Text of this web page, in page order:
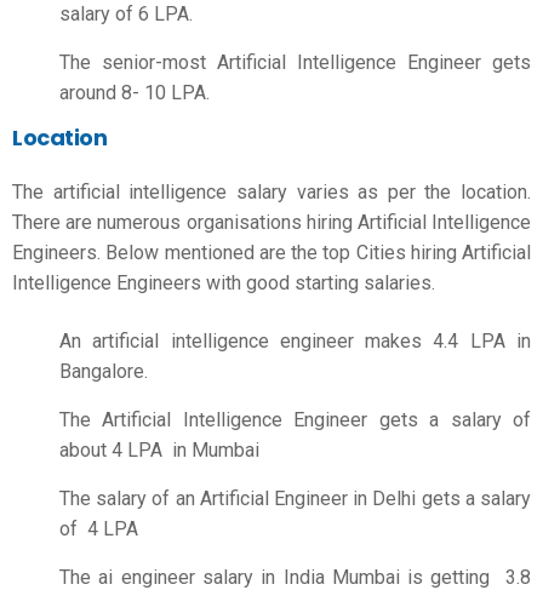
salary of 6 LPA.
The senior-most Artificial Intelligence Engineer gets
around 8- 10 LPA.
Location
The artificial intelligence salaryvaries as per the location.
There are numerous organisations hiring Artificial Intelligence
Engineers. Below mentioned are the top Cities hiring Artificial
Intelligence Engineers with good starting salaries.
An artificial intelligence engineer makes 4.4 LPA in
Bangalore.
The Artificial Intelligence Engineer gets a salary of
about 4 LPA in Mumbai
The salary of an Artificial Engineer in Delhi gets a salary
of 4 LPA
The ai engineer salary in India Mumbai is getting 3.8